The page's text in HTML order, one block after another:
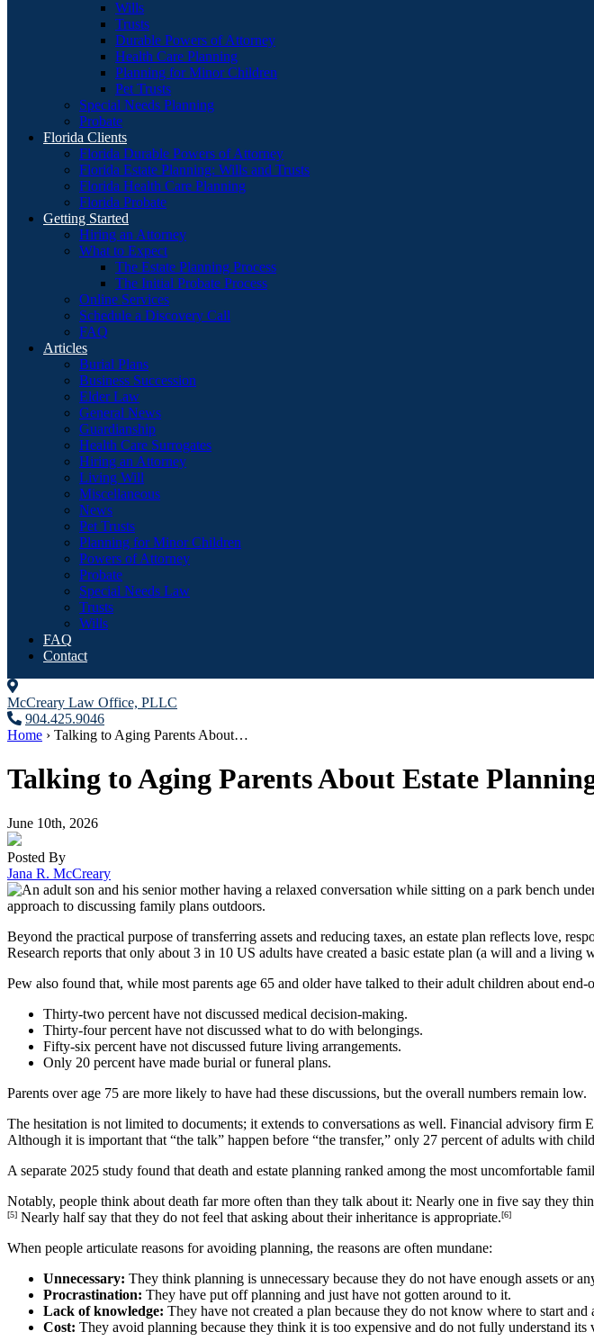
Wills
Trusts
Durable Powers of Attorney
Health Care Planning
Planning for Minor Children
Pet Trusts
Special Needs Planning
Probate
Florida Clients
Florida Durable Powers of Attorney
Florida Estate Planning: Wills and Trusts
Florida Health Care Planning
Florida Probate
Getting Started
Hiring an Attorney
What to Expect
The Estate Planning Process
The Initial Probate Process
Online Services
Schedule a Discovery Call
FAQ
Articles
Burial Plans
Business Succession
Elder Law
General News
Guardianship
Health Care Surrogates
Hiring an Attorney
Living Will
Miscellaneous
News
Pet Trusts
Planning for Minor Children
Powers of Attorney
Probate
Special Needs Law
Trusts
Wills
FAQ
Contact
McCreary Law Office, PLLC
904.425.9046
Home › Talking to Aging Parents About…
Talking to Aging Parents About Estate
June 10th, 2026
Posted By
Jana R. McCreary
Beyond the practical purpose of transferring assets and reducing taxes, an estate plan reflects love,
Research reports that only about 3 in 10 US adults have created a basic estate plan (a will and a
Pew also found that, while most parents age 65 and older have talked to their adult children about
Thirty-two percent have not discussed medical decision-making.
Thirty-four percent have not discussed what to do with belongings.
Fifty-six percent have not discussed future living arrangements.
Only 20 percent have made burial or funeral plans.
Parents over age 75 are more likely to have had these discussions, but the overall numbers remain low.
The hesitation is not limited to documents; it extends to conversations as well. Financial advisory
Although it is important that “the talk” happen before “the transfer,” only 27 percent of adults with
A separate 2025 study found that death and estate planning ranked among the most uncomfortable
Notably, people think about death far more often than they talk about it: Nearly one in five say they
[5] Nearly half say that they do not feel that asking about their inheritance is appropriate.[6]
When people articulate reasons for avoiding planning, the reasons are often mundane:
Unnecessary: They think planning is unnecessary because they do not have enough assets or
Procrastination: They have put off planning and just have not gotten around to it.
Lack of knowledge: They have not created a plan because they do not know where to start
Cost: They avoid planning because they think it is too expensive and do not fully understand its